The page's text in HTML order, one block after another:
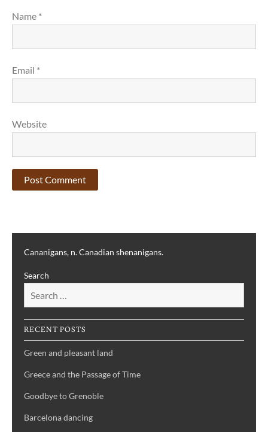
Name *
Email *
Website
Cananigans, n. Canadian shenanigans.
Search
RECENT POSTS
Green and pleasant land
Greece and the Passage of Time
Goodbye to Grenoble
Barcelona dancing